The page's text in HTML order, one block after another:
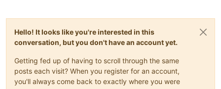
Hello! It looks like you're interested in this
conversation, but you don't have an account yet.
Getting fed up of having to scroll through the same
posts each visit? When you register for an account,
you'll always come back to exactly where you were